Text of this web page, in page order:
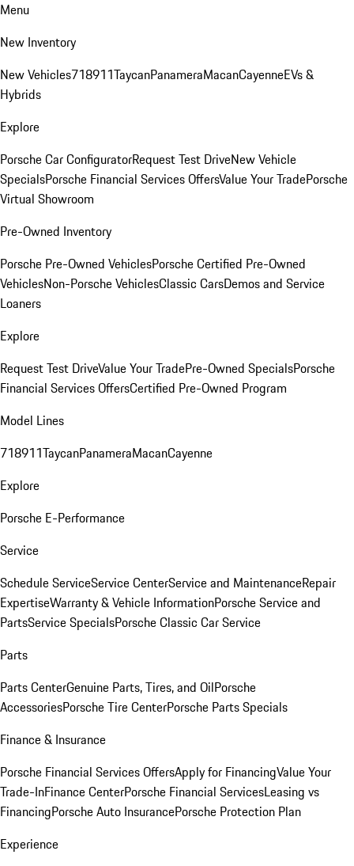
Menu
New Inventory
New Vehicles718911TaycanPanameraMacanCayenneEVs &
Hybrids
Explore
Porsche Car ConfiguratorRequest Test DriveNew Vehicle
SpecialsPorsche Financial Services OffersValue Your TradePorsche
Virtual Showroom
Pre-Owned Inventory
Porsche Pre-Owned VehiclesPorsche Certified Pre-Owned
VehiclesNon-Porsche VehiclesClassic CarsDemos and Service
Loaners
Explore
Request Test DriveValue Your TradePre-Owned SpecialsPorsche
Financial Services OffersCertified Pre-Owned Program
Model Lines
718911TaycanPanameraMacanCayenne
Explore
Porsche E-Performance
Service
Schedule ServiceService CenterService and MaintenanceRepair
ExpertiseWarranty & Vehicle InformationPorsche Service and
PartsService SpecialsPorsche Classic Car Service
Parts
Parts CenterGenuine Parts, Tires, and OilPorsche
AccessoriesPorsche Tire CenterPorsche Parts Specials
Finance & Insurance
Porsche Financial Services OffersApply for FinancingValue Your
Trade-InFinance CenterPorsche Financial ServicesLeasing vs
FinancingPorsche Auto InsurancePorsche Protection Plan
Experience